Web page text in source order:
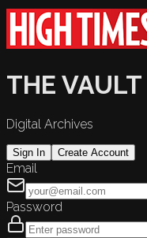
THE VAULT
Digital Archives
Sign In Create Account
Email
Password